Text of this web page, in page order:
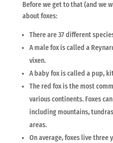
Before we get to that (and we
about foxes:
There are 37 different
A male fox is called a
vixen.
A baby fox is called a pup,
The red fox is the most
various continents. Foxes
including mountains,
areas.
On average, foxes live